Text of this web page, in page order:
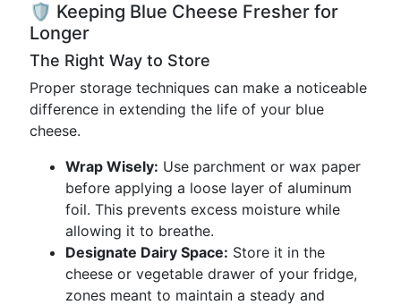
🛡️ Keeping Blue Cheese Fresher for
Longer
The Right Way to Store
Proper storage techniques can make a noticeable
difference in extending the life of your blue
cheese.
Wrap Wisely: Use parchment or wax paper
before applying a loose layer of aluminum
foil. This prevents excess moisture while
allowing it to breathe.
Designate Dairy Space: Store it in the
cheese or vegetable drawer of your fridge,
zones meant to maintain a steady and